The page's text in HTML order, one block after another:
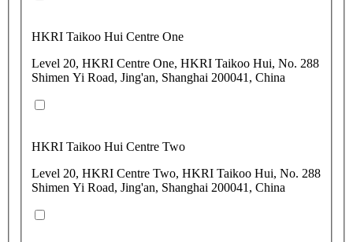
HKRI Taikoo Hui Centre One
Level 20, HKRI Centre One, HKRI Taikoo Hui, No. 288
Shimen Yi Road, Jing'an, Shanghai 200041, China
HKRI Taikoo Hui Centre Two
Level 20, HKRI Centre Two, HKRI Taikoo Hui, No. 288
Shimen Yi Road, Jing'an, Shanghai 200041, China